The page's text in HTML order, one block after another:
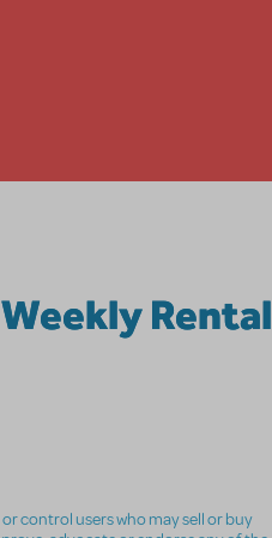
Weekly Rental
control users who may sell or buy